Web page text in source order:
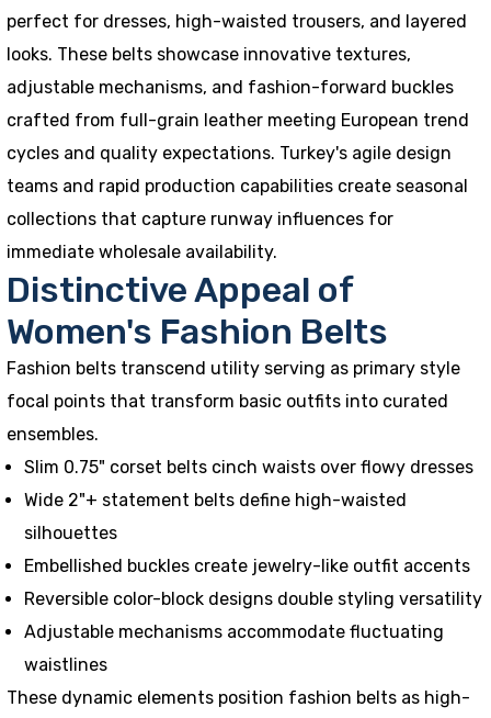
perfect for dresses, high-waisted trousers, and layered
looks. These belts showcase innovative textures,
adjustable mechanisms, and fashion-forward buckles
crafted from full-grain leather meeting European trend
cycles and quality expectations. Turkey's agile design
teams and rapid production capabilities create seasonal
collections that capture runway influences for
immediate wholesale availability.
Distinctive Appeal of
Women's Fashion Belts
Fashion belts transcend utility serving as primary style
focal points that transform basic outfits into curated
ensembles.
Slim 0.75" corset belts cinch waists over flowy dresses
Wide 2"+ statement belts define high-waisted
silhouettes
Embellished buckles create jewelry-like outfit accents
Reversible color-block designs double styling versatility
Adjustable mechanisms accommodate fluctuating
waistlines
These dynamic elements position fashion belts as high-